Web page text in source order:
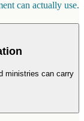
can actually use.
ministries can carry